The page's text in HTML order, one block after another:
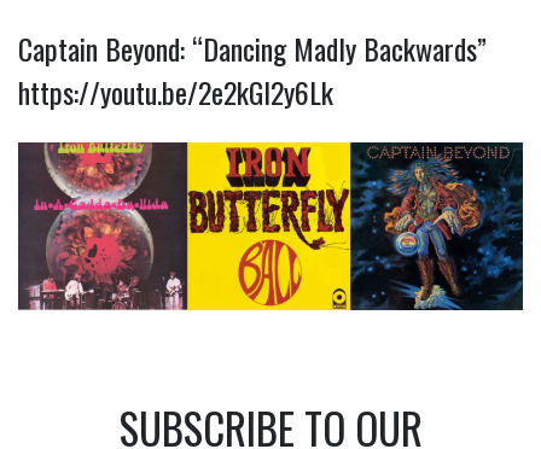
Captain Beyond: “Dancing Madly Backwards”
https://youtu.be/2e2kGl2y6Lk
SUBSCRIBE TO OUR